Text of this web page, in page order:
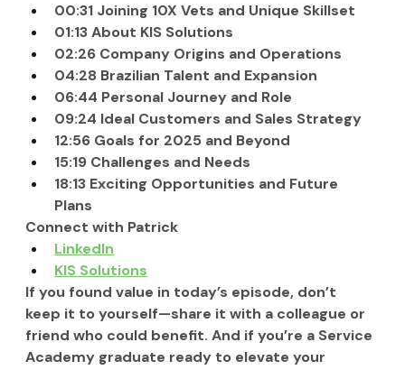
00:31 Joining 10X Vets and Unique Skillset
01:13 About KIS Solutions
02:26 Company Origins and Operations
04:28 Brazilian Talent and Expansion
06:44 Personal Journey and Role
09:24 Ideal Customers and Sales Strategy
12:56 Goals for 2025 and Beyond
15:19 Challenges and Needs
18:13 Exciting Opportunities and Future
Plans
Connect with Patrick
LinkedIn
KIS Solutions
If you found value in today’s episode, don’t
keep it to yourself—share it with a colleague or
friend who could benefit. And if you’re a Service
Academy graduate ready to elevate your